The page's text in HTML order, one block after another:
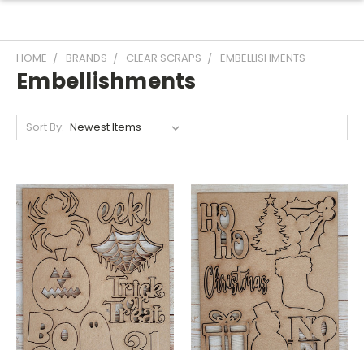
HOME BRANDS CLEAR SCRAPS EMBELLISHMENTS
Embellishments
Sort By: